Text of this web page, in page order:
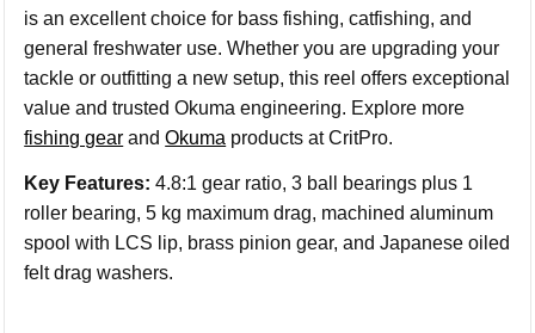
is an excellent choice for bass fishing, catfishing, and
general freshwater use. Whether you are upgrading your
tackle or outfitting a new setup, this reel offers exceptional
value and trusted Okuma engineering. Explore more
fishing gear andOkuma products at CritPro.
Key Features: 4.8:1 gear ratio, 3 ball bearings plus 1
roller bearing, 5 kg maximum drag, machined aluminum
spool with LCS lip, brass pinion gear, and Japanese oiled
felt drag washers.